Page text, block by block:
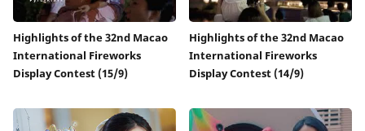
Highlights of the 32nd Macao
International Fireworks
Display Contest (15/9)
Highlights of the 32nd Macao
International Fireworks
Display Contest (14/9)